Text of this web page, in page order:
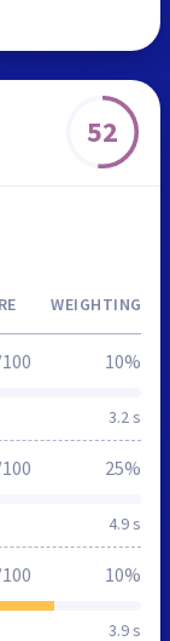
52
WEIGHTING
3.2 s
10%
4.9 s
25%
3.9 s
10%